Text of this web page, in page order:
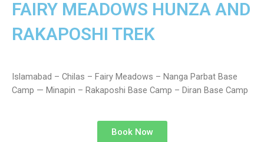
FAIRY MEADOWS HUNZA AND
RAKAPOSHI TREK
Islamabad – Chilas – Fairy Meadows – Nanga Parbat Base
Camp — Minapin – Rakaposhi Base Camp – Diran Base Camp
Book Now